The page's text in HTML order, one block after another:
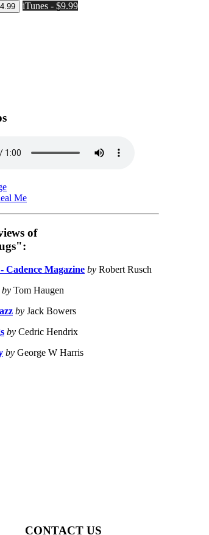
iTunes - $9.99
Me
of
Cadence Magazine by Robert Rusch
by Tom Haugen
by Jack Bowers
by Cedric Hendrix
by George W Harris
CONTACT US